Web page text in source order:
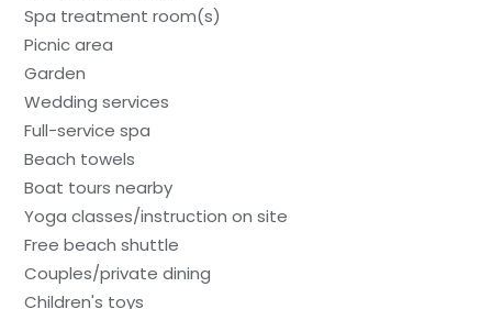
Spa treatment room(s)
Picnic area
Garden
Wedding services
Full-service spa
Beach towels
Boat tours nearby
Yoga classes/instruction on site
Free beach shuttle
Couples/private dining
Children's toys